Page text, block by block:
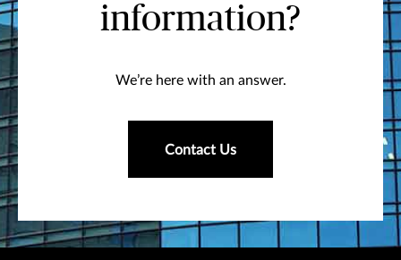
information?
We’re here with an answer.
Contact Us